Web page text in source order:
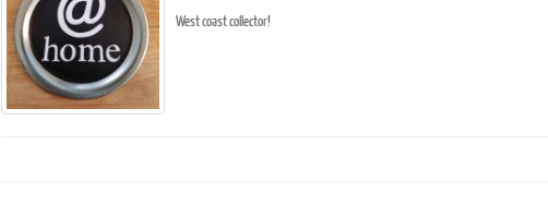
West coast collector!